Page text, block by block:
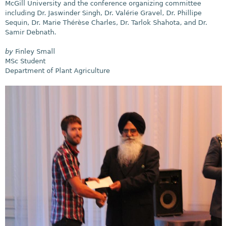
McGill University and the conference organizing committee
including Dr. Jaswinder Singh, Dr. Valérie Gravel, Dr. Phillipe
Sequin, Dr. Marie Thérèse Charles, Dr. Tarlok Shahota, and Dr.
Samir Debnath.
by Finley Small
MSc Student
Department of Plant Agriculture